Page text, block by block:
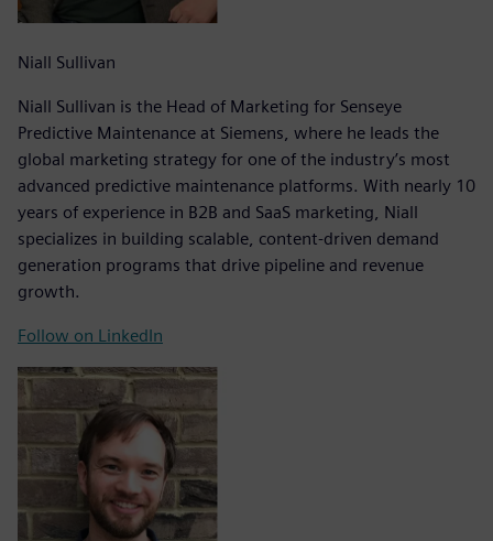
Niall Sullivan
Niall Sullivan is the Head of Marketing for Senseye
Predictive Maintenance at Siemens, where he leads the
global marketing strategy for one of the industry’s most
advanced predictive maintenance platforms. With nearly 10
years of experience in B2B and SaaS marketing, Niall
specializes in building scalable, content-driven demand
generation programs that drive pipeline and revenue
growth.
Follow on LinkedIn